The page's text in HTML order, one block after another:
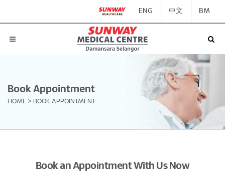
ENG 中文 BM
Book Appointment
HOME > BOOK APPOINTMENT
Book an Appointment With Us Now